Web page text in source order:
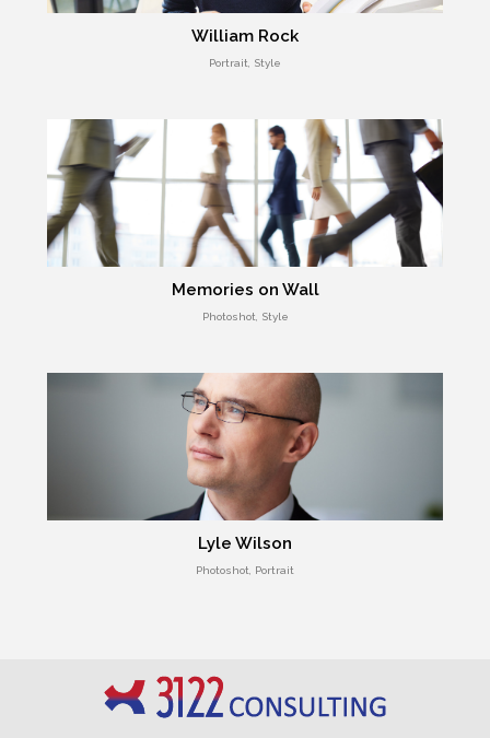
William Rock
Portrait, Style
Memories on Wall
Photoshot, Style
Lyle Wilson
Photoshot, Portrait